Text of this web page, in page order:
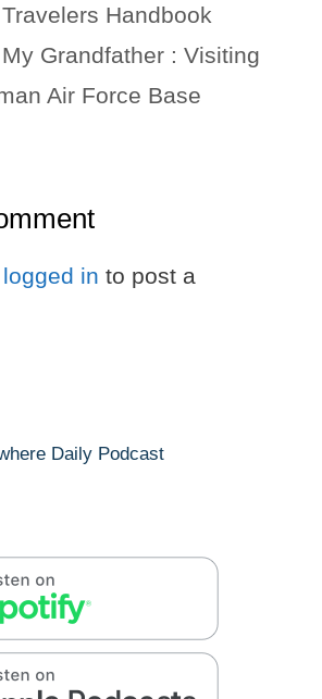
Handbook
Grandfather : Visiting
Air Force Base
logged in to post a